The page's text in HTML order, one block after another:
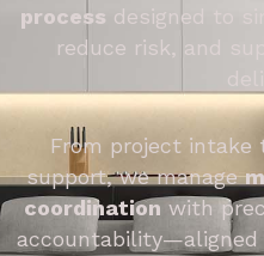
process designed to
reduce risk, and
From project
support, we manage
coordination with
accountability—aligned